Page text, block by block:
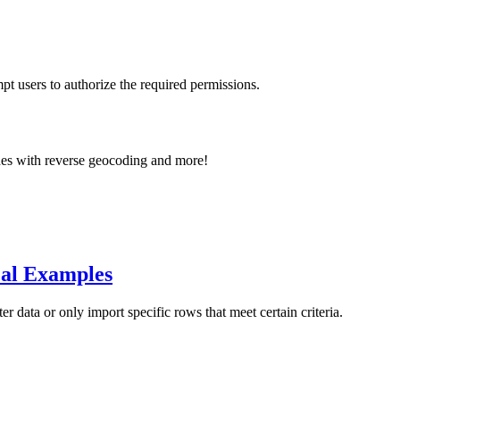
users to authorize the required permissions.
with reverse geocoding and more!
Examples
data or only import specific rows that meet certain criteria.